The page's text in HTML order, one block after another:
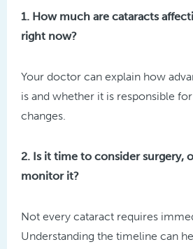
1. How much are cataracts
right now?
Your doctor can explain how
is and whether it is responsible
changes.
2. Is it time to consider surgery,
monitor it?
Not every cataract requires
Understanding the timeline can